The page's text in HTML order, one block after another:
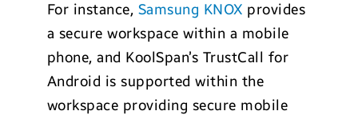
For instance, Samsung KNOX provides
a secure workspace within a mobile
phone, and KoolSpan’s TrustCall for
Android is supported within the
workspace providing secure mobile